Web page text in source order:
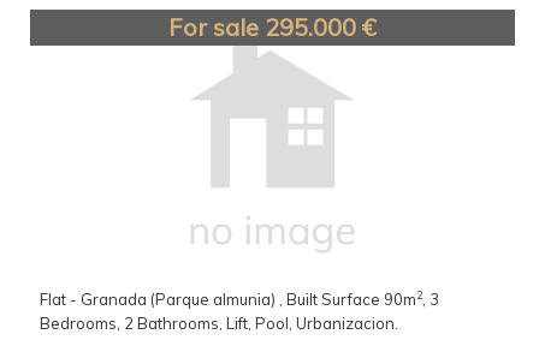
For sale 295.000 €
Flat - Granada (Parque almunia) , Built Surface 90m2, 3
Bedrooms, 2 Bathrooms, Lift, Pool, Urbanizacion.